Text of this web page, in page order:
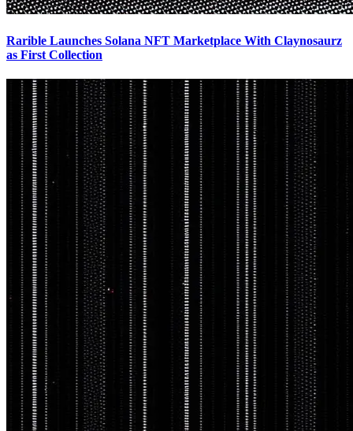
Rarible Launches Solana NFT Marketplace With Claynosaurz
as First Collection